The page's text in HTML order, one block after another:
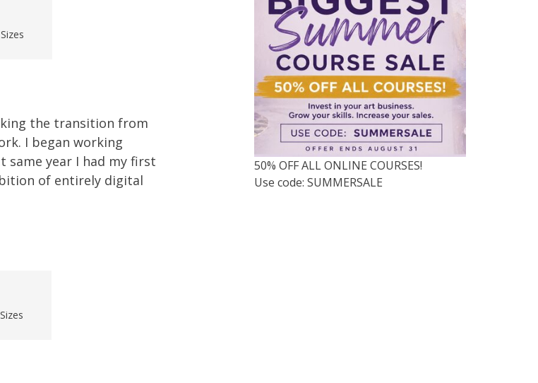
the transition from
I began working
same year I had my first
of entirely digital
50% OFF ALL ONLINE COURSES!
Use code: SUMMERSALE